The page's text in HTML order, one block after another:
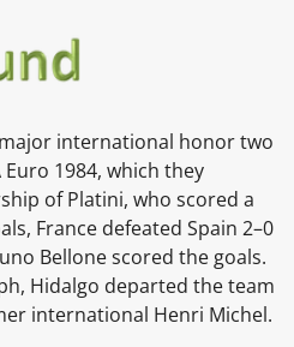
international honor two
Euro 1984, which they
of Platini, who scored a
France defeated Spain 2–0
Bellonescored the goals.
Hidalgo departed the team
international Henri Michel.